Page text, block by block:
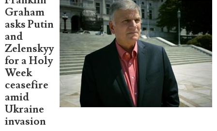
Christian states of Chin and Kayah since it staged a coup last
February, human rights groups have said.
Anugrah Kumar APRIL 03, 2022 04:05 PM EST
Franklin
Graham
asks Putin
and
Zelenskyy